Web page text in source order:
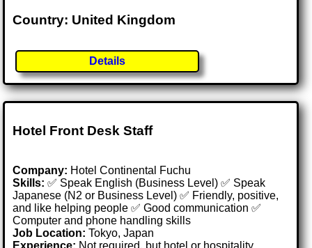
Country: United Kingdom
Details
Hotel Front Desk Staff
Company: Hotel Continental Fuchu
Skills: ✅ Speak English (Business Level) ✅ Speak
Japanese (N2 or Business Level) ✅ Friendly, positive,
and like helping people ✅ Good communication ✅
Computer and phone handling skills
Job Location:Tokyo, Japan